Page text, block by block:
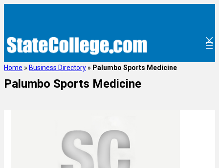
Home » Business Directory » Palumbo Sports Medicine
Palumbo Sports Medicine